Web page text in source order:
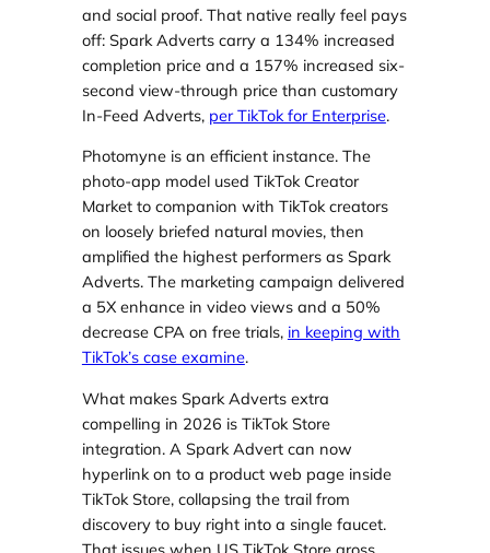
and social proof. That native really feel pays
off: Spark Adverts carry a 134% increased
completion price and a 157% increased six-
second view-through price than customary
In-Feed Adverts, per TikTok for Enterprise.
Photomyne is an efficient instance. The
photo-app model used TikTok Creator
Market to companion with TikTok creators
on loosely briefed natural movies, then
amplified the highest performers as Spark
Adverts. The marketing campaign delivered
a 5X enhance in video views and a 50%
decrease CPA on free trials, in keeping with
TikTok’s case examine.
What makes Spark Adverts extra
compelling in 2026 is TikTok Store
integration. A Spark Advert can now
hyperlink on to a product web page inside
TikTok Store, collapsing the trail from
discovery to buy right into a single faucet.